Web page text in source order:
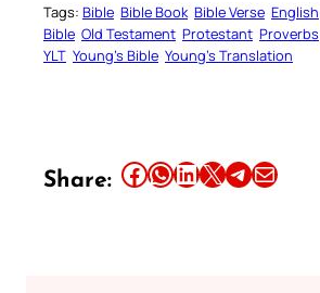
Tags: Bible Bible Book Bible Verse English
Bible Old Testament Protestant Proverbs
YLT Young’s Bible Young’s Translation
Share: Share this article on Facebook Share this article on WhatsApp Share this article on LinkedIn Share this article on X Share this article on TelegramEmail this Article